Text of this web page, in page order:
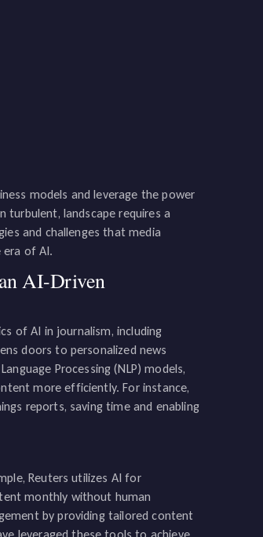
models and leverage the power
turbulent, landscape requires a
and challenges that media
of AI.
AI-Driven
of AI in journalism, including
doors to personalized news
Processing (NLP) models,
more efficiently. For instance,
reports, saving time and enabling
Reuters utilizes AI for
monthly without human
by providing tailored content